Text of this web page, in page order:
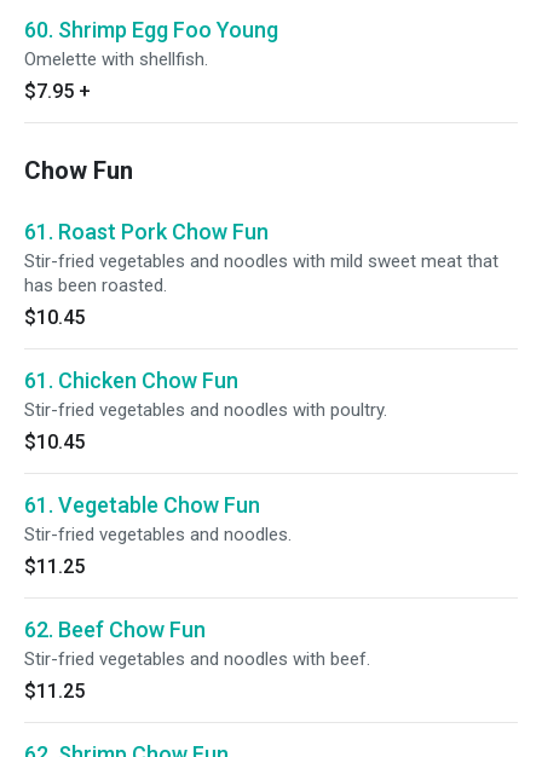
60. Shrimp Egg Foo Young
Omelette with shellfish.
$7.95 +
Chow Fun
61. Roast Pork Chow Fun
Stir-fried vegetables and noodles with mild sweet meat that
has been roasted.
$10.45
61. Chicken Chow Fun
Stir-fried vegetables and noodles with poultry.
$10.45
61. Vegetable Chow Fun
Stir-fried vegetables and noodles.
$11.25
62. Beef Chow Fun
Stir-fried vegetables and noodles with beef.
$11.25